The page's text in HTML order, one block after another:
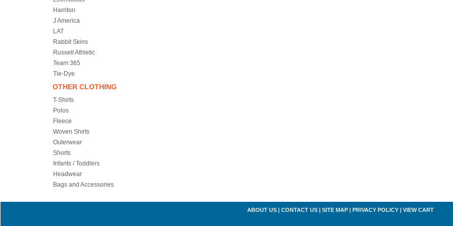
Harriton
J America
LAT
Rabbit Skins
Russell Athletic
Team 365
Tie-Dye
OTHER CLOTHING
T-Shirts
Polos
Fleece
Woven Shirts
Outerwear
Shorts
Infants / Toddlers
Headwear
Bags and Accessories
ABOUT US| CONTACT US| SITE MAP| PRIVACY POLICY| VIEW CART